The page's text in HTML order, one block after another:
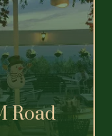
Road